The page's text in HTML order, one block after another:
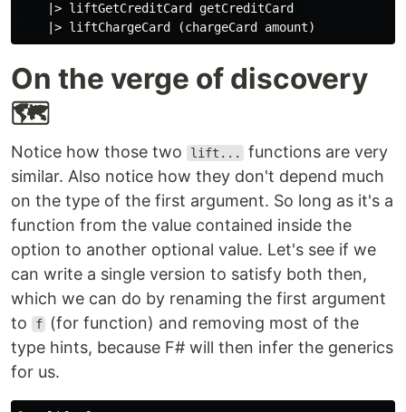
|> liftGetCreditCard
getCreditCard
|> liftChargeCard (chargeCard amount)
On the verge of discovery
🗺
Notice how those two lift...
functions are very
similar. Also notice how they don't depend much
on the type of the first argument. So long as it's a
function from the value contained inside the
option to another optional value. Let's see if we
can write a single version to satisfy both then,
which we can do by renaming the first argument
to
f
(for function) and removing most of the
type hints, because F# will then infer the generics
for us.